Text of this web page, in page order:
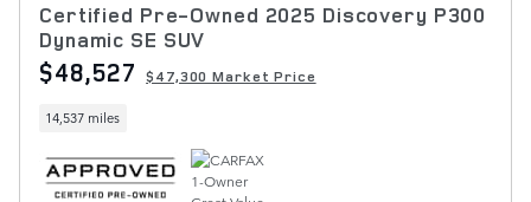
Certified Pre-Owned 2025 Discovery P300
Dynamic SE SUV
$48,527 $47,300 Market Price
14,537 miles